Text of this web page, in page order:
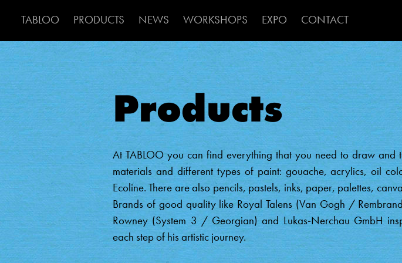
Navigation 2
TABLOO PRODUCTS NEWS WORKSHOPS EXPO CONTACT
Products
At TABLOO you can find everything that you need to draw and
materials and different types of paint: gouache, acrylics, oil
Ecoline. There are also pencils, pastels, inks, paper, palettes,
Brands of good quality like Royal Talens (Van Gogh /
Rowney (System 3 / Georgian) and Lukas-Nerchau GmbH
each step of his artistic journey.